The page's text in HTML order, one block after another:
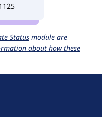
1125
Status module are
about how these